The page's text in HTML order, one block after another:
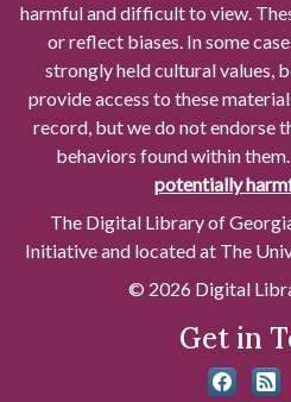
harmful and difficult to view.
or reflect biases. In some
strongly held cultural values,
provide access to these
record, but we do not endorse
behaviors found within them.
potentially
The Digital Library of
Initiative and located at The
© 2026 Digital
Get in